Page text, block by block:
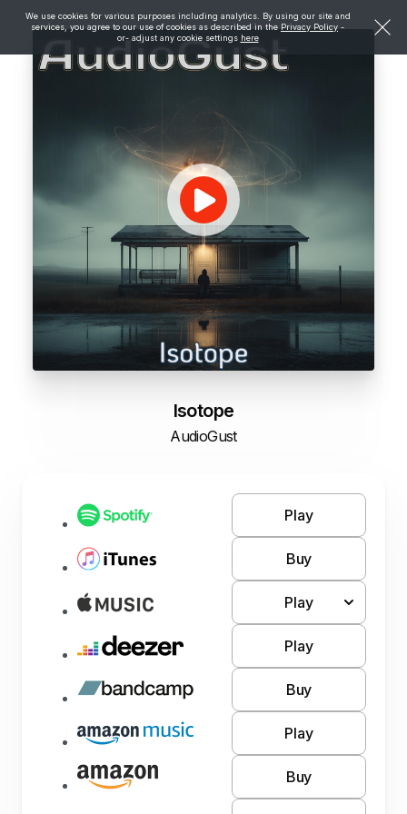
We use cookies for various purposes including analytics. By using our site and
services, you agree to our use of cookies as described in the Privacy Policy -
or- adjust any cookie settings here
Isotope
AudioGust
Play
Buy
Play
Play
Buy
Play
Buy